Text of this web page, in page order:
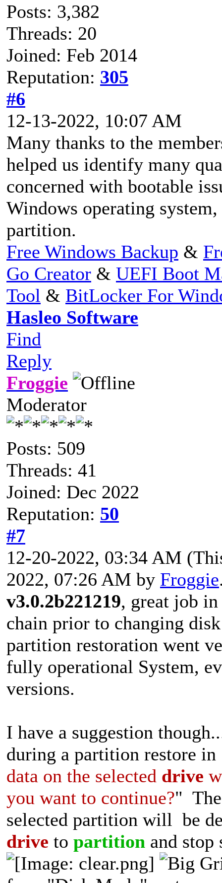
Posts: 3,382
Threads: 20
Joined: Feb 2014
Reputation: 305
#6
12-13-2022, 10:07 AM
Many thanks to the
helped us identify many
concerned with bootable
Windows operating
partition.
Free Windows Backup &
Go Creator & UEFI Boot
Tool & BitLocker For
Hasleo Software
Find
Reply
Froggie
Moderator
Posts: 509
Threads: 41
Joined: Dec 2022
Reputation: 50
#7
12-20-2022, 03:34 AM
2022, 07:26 AM by Froggie
v3.0.2b221219, great job
chain prior to changing
partition restoration went
fully operational System,
versions.
I have a suggestion
during a partition restore
data on the selected drive
you want to continue?"
selected partition will be
drive to partition and stop